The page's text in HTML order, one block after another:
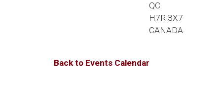
QC
H7R 3X7
CANADA
Back to Events Calendar